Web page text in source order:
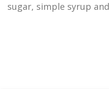
sugar, simple syrup